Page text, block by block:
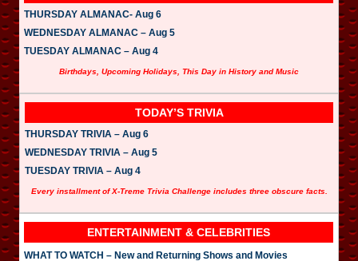
THURSDAY ALMANAC- Aug 6
WEDNESDAY ALMANAC – Aug 5
TUESDAY ALMANAC – Aug 4
Birthdays, Upcoming Holidays, This Day in History and Music
TODAY’S TRIVIA
THURSDAY TRIVIA – Aug 6
WEDNESDAY TRIVIA – Aug 5
TUESDAY TRIVIA – Aug 4
Every installment of X-Treme Trivia Challenge includes three obscure facts.
ENTERTAINMENT & CELEBRITIES
WHAT TO WATCH – New and Returning Shows and Movies